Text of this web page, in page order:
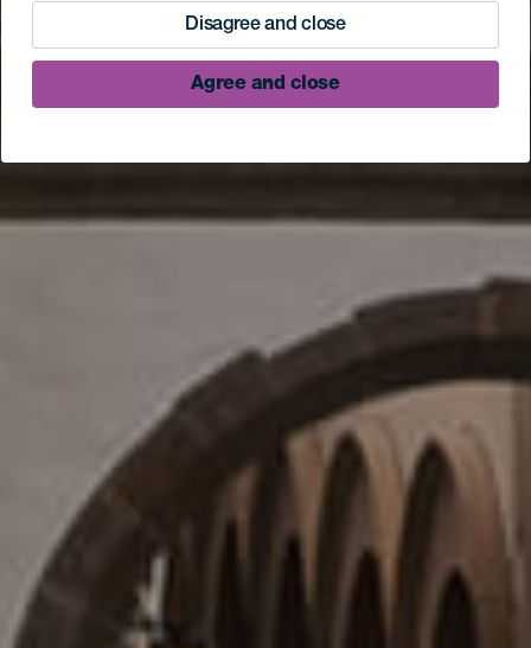
Disagree and close
Agree and close